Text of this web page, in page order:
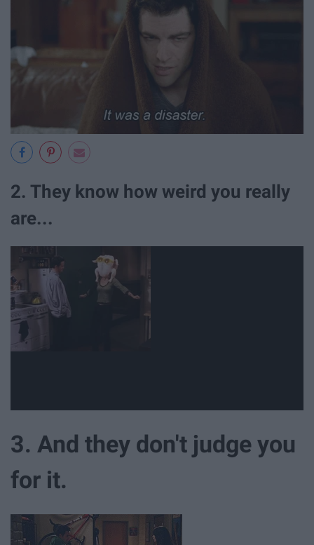
2. They know how weird you really
are...
3. And they don't judge you
for it.